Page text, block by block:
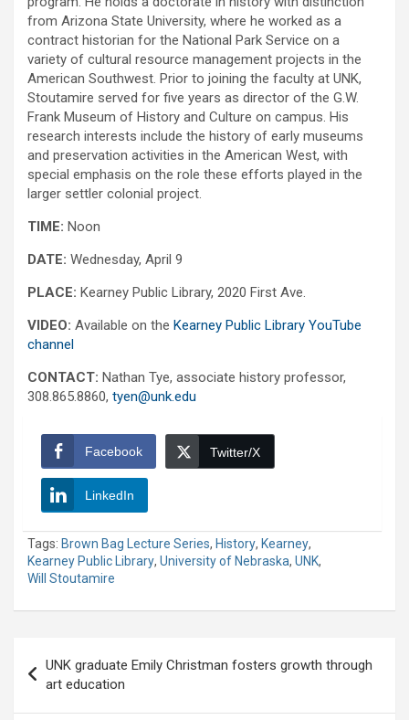
from Arizona State University, where he worked as a
contract historian for the National Park Service on a
variety of cultural resource management projects in the
American Southwest. Prior to joining the faculty at UNK,
Stoutamire served for five years as director of the G.W.
Frank Museum of History and Culture on campus. His
research interests include the history of early museums
and preservation activities in the American West, with
special emphasis on the role these efforts played in the
larger settler colonial project.
TIME: Noon
DATE: Wednesday, April 9
PLACE: Kearney Public Library, 2020 First Ave.
VIDEO: Available on the Kearney Public Library YouTube
channel
CONTACT: Nathan Tye, associate history professor,
308.865.8860, tyen@unk.edu
Facebook Twitter/X
LinkedIn
Tags: Brown Bag Lecture Series, History, Kearney,
Kearney Public Library, University of Nebraska, UNK,
Will Stoutamire
navigation
UNK graduate Emily Christman fosters growth through
art education